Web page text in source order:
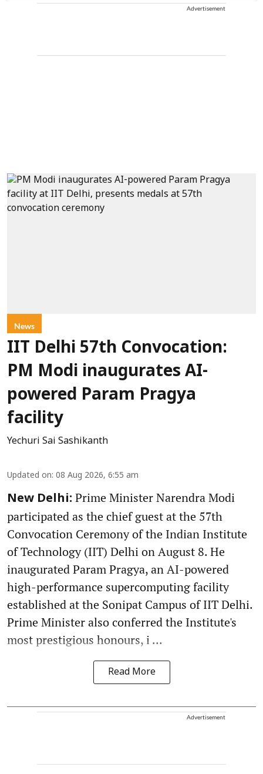
Advertisement
News
IIT Delhi 57th Convocation:
PM Modi inaugurates AI-
powered Param Pragya
facility
Yechuri Sai Sashikanth
Updated on: 08 Aug 2026, 6:55 am
New Delhi: Prime Minister Narendra Modi
participated as the chief guest at the 57th
Convocation Ceremony of the Indian Institute
of Technology (IIT) Delhi on August 8. He
inaugurated Param Pragya, an AI-powered
high-performance supercomputing facility
established at the Sonipat Campus of IIT Delhi.
Prime Minister also conferred the Institute's
most prestigious honours, i ...
Read More
Advertisement